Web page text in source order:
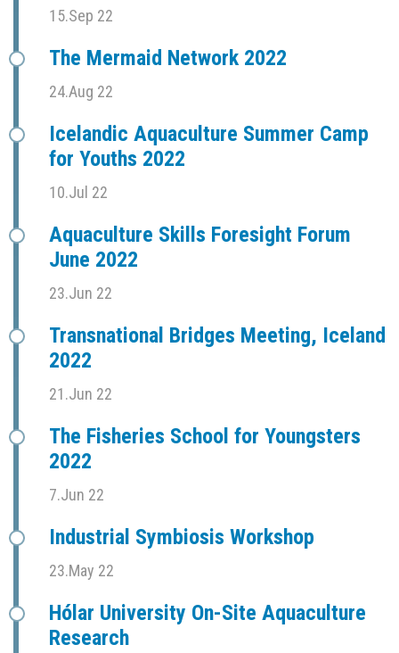
15.Sep 22
The Mermaid Network 2022
24.Aug 22
Icelandic Aquaculture Summer Camp
for Youths 2022
10.Jul 22
Aquaculture Skills Foresight Forum
June 2022
23.Jun 22
Transnational Bridges Meeting, Iceland
2022
21.Jun 22
The Fisheries School for Youngsters
2022
7.Jun 22
Industrial Symbiosis Workshop
23.May 22
Hólar University On-Site Aquaculture
Research